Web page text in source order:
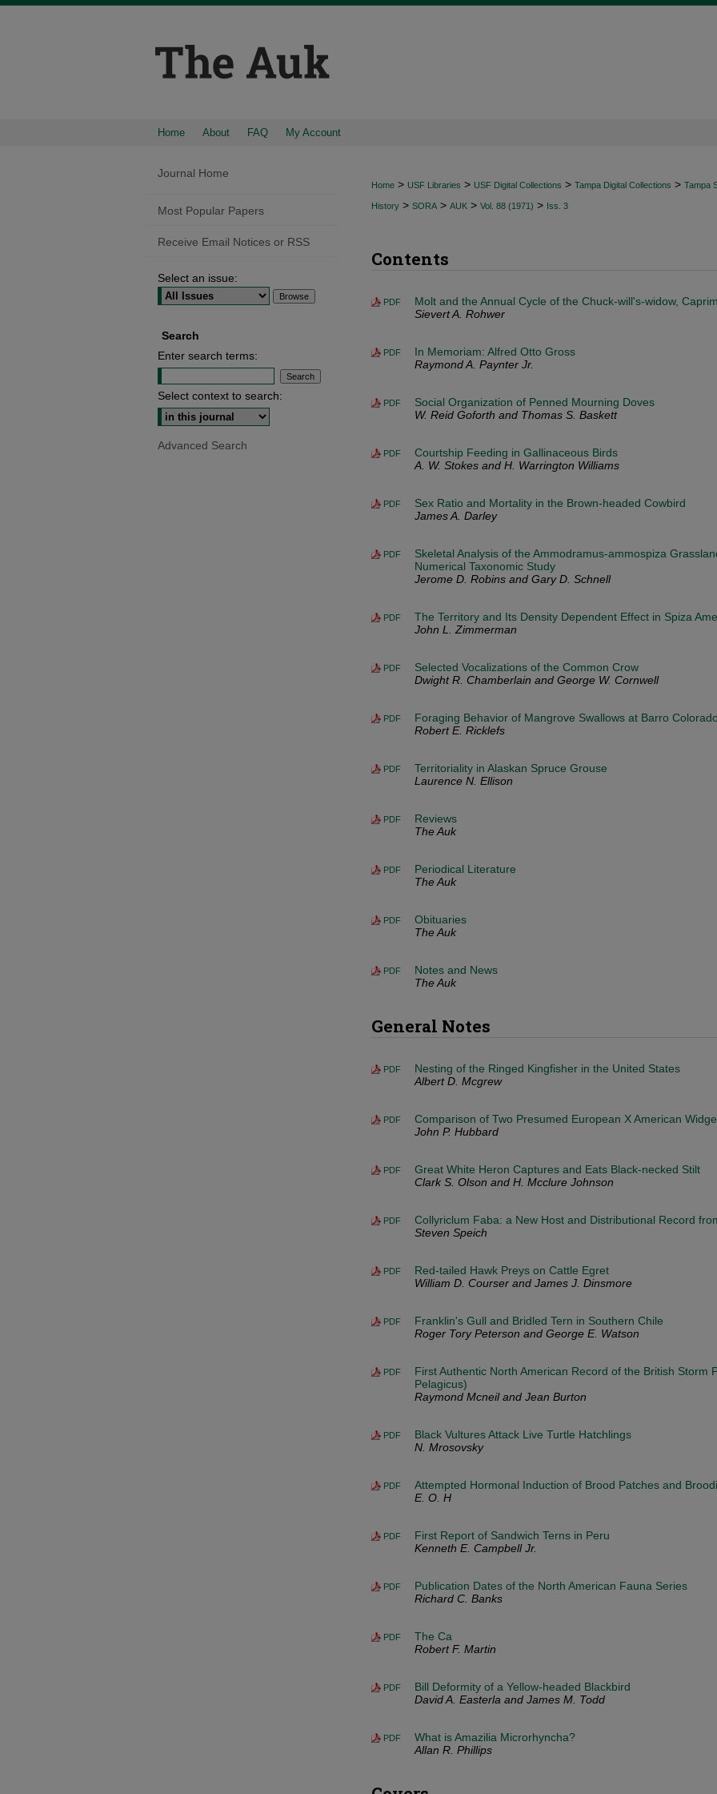
Home About FAQ My Account
Home > USF Libraries > USF Digital Collections > Tampa Digital Collections > Tampa
History > SORA > AUK > Vol. 88 (1971) > Iss. 3
Contents
PDF
Molt and the Annual Cycle of the Chuck-will's-widow,
Sievert A. Rohwer
PDF
In Memoriam: Alfred Otto Gross
Raymond A. Paynter Jr.
PDF
Social Organization of Penned Mourning Doves
W. Reid Goforth and Thomas S. Baskett
PDF
Courtship Feeding in Gallinaceous Birds
A. W. Stokes and H. Warrington Williams
PDF
Sex Ratio and Mortality in the Brown-headed Cowbird
James A. Darley
PDF
Skeletal Analysis of the Ammodramus-ammospiza
Numerical Taxonomic Study
Jerome D. Robins and Gary D. Schnell
PDF
The Territory and Its Density Dependent Effect in Spiza
John L. Zimmerman
PDF
Selected Vocalizations of the Common Crow
Dwight R. Chamberlain and George W. Cornwell
PDF
Foraging Behavior of Mangrove Swallows at Barro
Robert E. Ricklefs
PDF
Territoriality in Alaskan Spruce Grouse
Laurence N. Ellison
PDF
Reviews
The Auk
PDF
Periodical Literature
The Auk
PDF
Obituaries
The Auk
PDF
Notes and News
The Auk
General Notes
PDF
Nesting of the Ringed Kingfisher in the United States
Albert D. Mcgrew
PDF
Comparison of Two Presumed European X American
John P. Hubbard
PDF
Great White Heron Captures and Eats Black-necked Stilt
Clark S. Olson and H. Mcclure Johnson
PDF
Collyriclum Faba: a New Host and Distributional Record
Steven Speich
PDF
Red-tailed Hawk Preys on Cattle Egret
William D. Courser and James J. Dinsmore
PDF
Franklin's Gull and Bridled Tern in Southern Chile
Roger Tory Peterson and George E. Watson
PDF
First Authentic North American Record of the British Storm
Pelagicus)
Raymond Mcneil and Jean Burton
PDF
Black Vultures Attack Live Turtle Hatchlings
N. Mrosovsky
PDF
Attempted Hormonal Induction of Brood Patches and
E. O. H
PDF
First Report of Sandwich Terns in Peru
Kenneth E. Campbell Jr.
PDF
Publication Dates of the North American Fauna Series
Richard C. Banks
PDF
The Ca
Robert F. Martin
PDF
Bill Deformity of a Yellow-headed Blackbird
David A. Easterla and James M. Todd
PDF
What is Amazilia Microrhyncha?
Allan R. Phillips
Journal Home
Most Popular Papers
Receive Email Notices or RSS
Select an issue:
Search
Enter search terms:
Select context to search:
Advanced Search